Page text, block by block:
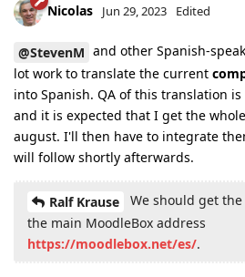
Nicolas Jun 29, 2023 Edited
@StevenM and other Spanish-
lot work to translate the current
into Spanish. QA of this translation
and it is expected that I get the
august. I'll then have to integrate
will follow shortly afterwards.
Ralf Krause
We should get
the main MoodleBox address
https://moodlebox.net/es/.